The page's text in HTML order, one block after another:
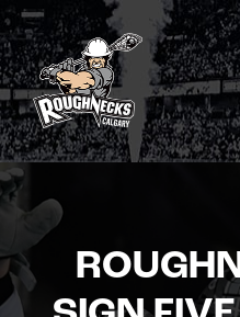
Skip
to
content